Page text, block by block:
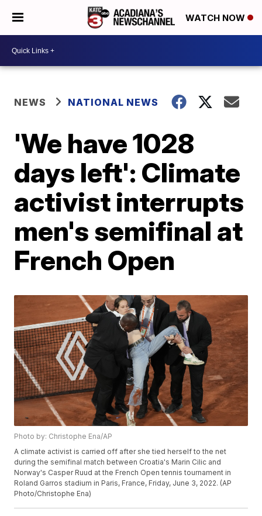
WATCH NOW
NEWS NATIONAL NEWS
'We have 1028
days left': Climate
activist interrupts
men's semifinal at
French Open
Photo by: Christophe Ena/AP
A climate activist is carried off after she tied herself to the net
during the semifinal match between Croatia's Marin Cilic and
Norway's Casper Ruud at the French Open tennis tournament in
Roland Garros stadium in Paris, France, Friday, June 3, 2022. (AP
Photo/Christophe Ena)